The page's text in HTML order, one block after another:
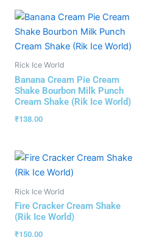
Rick Ice World
Banana Cream Pie Cream
Shake Bourbon Milk Punch
Cream Shake (Rik Ice World)
₹138.00
Rick Ice World
Fire Cracker Cream Shake
(Rik Ice World)
₹150.00